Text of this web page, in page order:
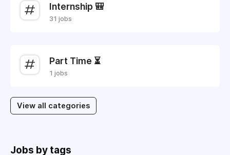
Internship 🎒
31 jobs
Part Time ⏳
1 jobs
View all categories
Jobs by tags